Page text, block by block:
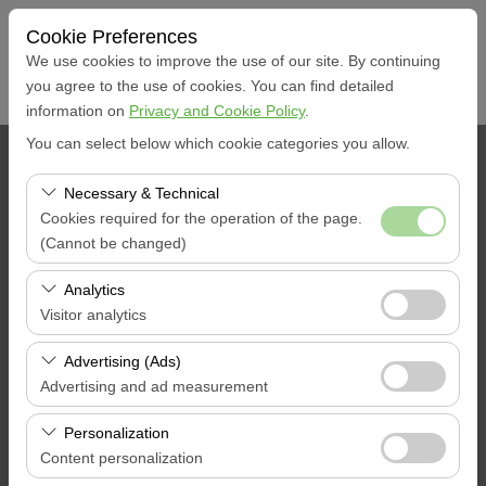
Cookie Preferences
We use cookies to improve the use of our site. By continuing
you agree to the use of cookies. You can find detailed
information on Privacy and Cookie Policy.
You can select below which cookie categories you allow.
Necessary & Technical
Cookies required for the operation of the page.
(Cannot be changed)
These cookies are required for the proper functioning of
the site, security, session management, and basic
features. They cannot be disabled.
Analytics
Visitor analytics
These cookies allow us to analyze how our site is used
(number of visitors, most visited pages, user behavior).
This data is used to measure website performance and
continuously improve the user experience.
Advertising (Ads)
Advertising and ad measurement
These cookies allow us to show you personalized ads
based on your interests and measure the effectiveness
of our advertising campaigns (impressions, click-through
Personalization
Content personalization
Muğla Dalaman City
I'll drop the car off at a different location.
Pickup date & time
Return date & time